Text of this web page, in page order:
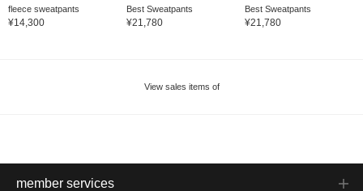
fleece sweatpants
¥14,300
Best Sweatpants
¥21,780
Best Sweatpants
¥21,780
View sales items of
member services